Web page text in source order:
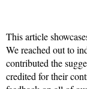
This article
We reached out to
contributed the
credited for their